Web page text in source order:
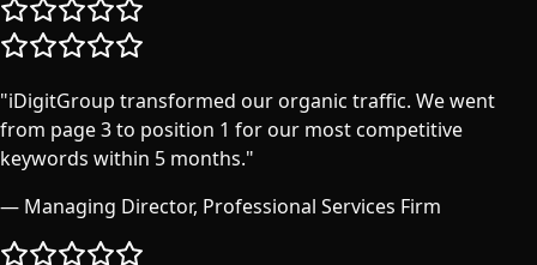
"iDigitGroup transformed our organic traffic. We went
from page 3 to position 1 for our most competitive
keywords within 5 months."
— Managing Director, Professional Services Firm